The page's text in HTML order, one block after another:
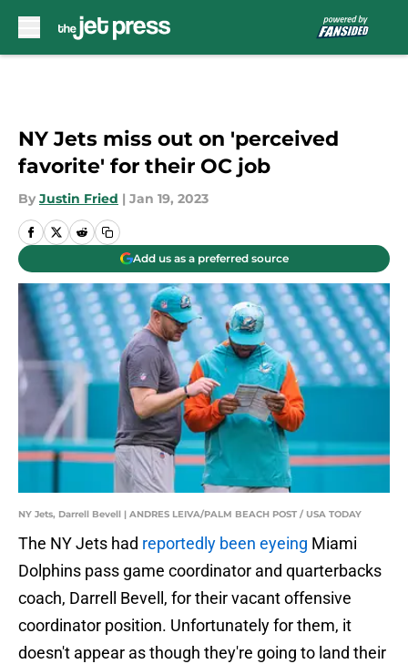
NY Jets miss out on 'perceived
favorite' for their OC job
By Justin Fried | Jan 19, 2023
Add us as a preferred source
NY Jets, Darrell Bevell | ANDRES LEIVA/PALM BEACH POST / USA TODAY
The NY Jets had reportedly been eyeing Miami
Dolphins pass game coordinator and quarterbacks
coach, Darrell Bevell, for their vacant offensive
coordinator position. Unfortunately for them, it
doesn't appear as though they're going to land their